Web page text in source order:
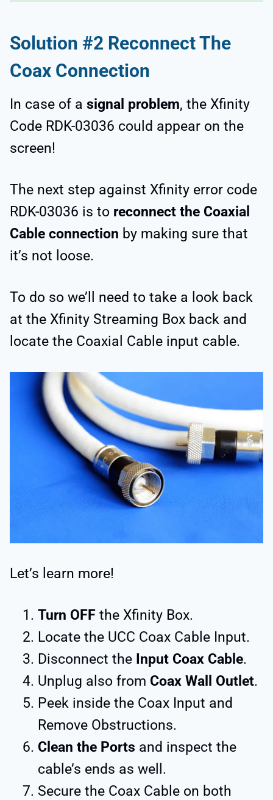
Solution #2 Reconnect The
Coax Connection
In case of a signal problem, the Xfinity
Code RDK-03036 could appear on the
screen!
The next step against Xfinity error code
RDK-03036 is to reconnect the Coaxial
Cable connection by making sure that
it’s not loose.
To do so we’ll need to take a look back
at the Xfinity Streaming Box back and
locate the Coaxial Cable input cable.
Let’s learn more!
Turn OFF the Xfinity Box.
Locate the UCC Coax Cable Input.
Disconnect the Input Coax Cable.
Unplug also from Coax Wall Outlet.
Peek inside the Coax Input and
Remove Obstructions.
Clean the Ports and inspect the
cable’s ends as well.
Secure the Coax Cable on both